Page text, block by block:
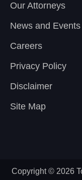
Our Attorneys
News and Events
Careers
Privacy Policy
Disclaimer
Site Map
Copyright © 2026